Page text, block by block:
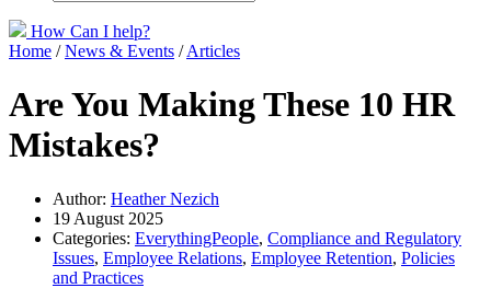
How Can I help?
Home /News & Events /Articles
Are You Making These 10 HR
Mistakes?
Author: Heather Nezich
19 August 2025
Categories: EverythingPeople, Compliance and Regulatory
Issues, Employee Relations, Employee Retention, Policies
and Practices